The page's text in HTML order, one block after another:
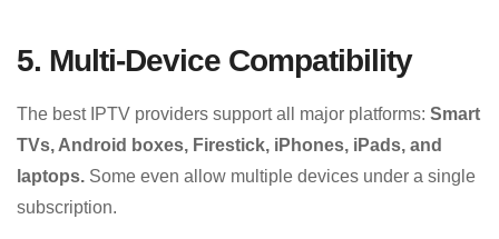
5. Multi-Device Compatibility
The best IPTV providers support all major platforms: Smart
TVs, Android boxes, Firestick, iPhones, iPads, and
laptops. Some even allow multiple devices under a single
subscription.